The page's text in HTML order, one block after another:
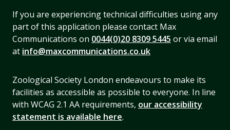
If you are experiencing technical difficulties using any
part of this application please contact Max
Communications on 0044(0)20 8309 5445 or via email
at info@maxcommunications.co.uk
Zoological Society London endeavours to make its
facilities as accessible as possible to everyone. In line
with WCAG 2.1 AA requirements, our accessibility
statement is available here.